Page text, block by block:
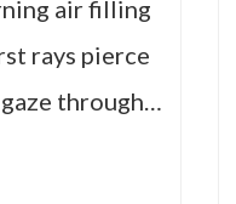
air filling
rays pierce
through…